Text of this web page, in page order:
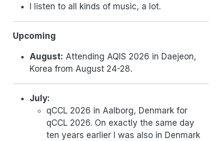
I listen to all kinds of music, a lot.
Upcoming
August: Attending AQIS 2026 in Daejeon,
Korea from August 24-28.
July:
qCCL 2026 in Aalborg, Denmark for
qCCL 2026. On exactly the same day
ten years earlier I was also in Denmark